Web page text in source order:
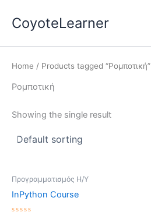
CoyoteLearner
Home / Products tagged “Ρομποτική”
Ρομποτική
Showing the single result
Προγραμματισμός Η/Υ
InPython Course